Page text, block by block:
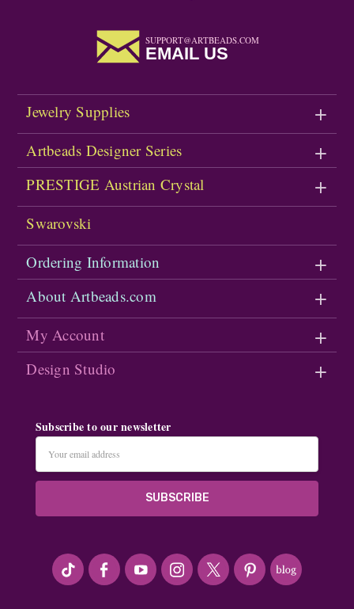
SUPPORT@ARTBEADS.COM
EMAIL US
Jewelry Supplies
Artbeads Designer Series
PRESTIGE Austrian Crystal
Swarovski
Ordering Information
About Artbeads.com
My Account
Design Studio
Subscribe to our newsletter
Address
#seriousArtbeader